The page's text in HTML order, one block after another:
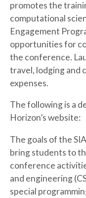
promotes the
computational
Engagement
opportunities for
the conference.
travel, lodging and
expenses.
The following is a
Horizon’s website:
The goals of the
bring students to
conference
and engineering
special